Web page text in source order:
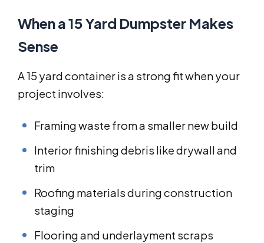
When a 15 Yard Dumpster Makes
Sense
A 15 yard container is a strong fit when your
project involves:
Framing waste from a smaller new build
Interior finishing debris like drywall and
trim
Roofing materials during construction
staging
Flooring and underlayment scraps